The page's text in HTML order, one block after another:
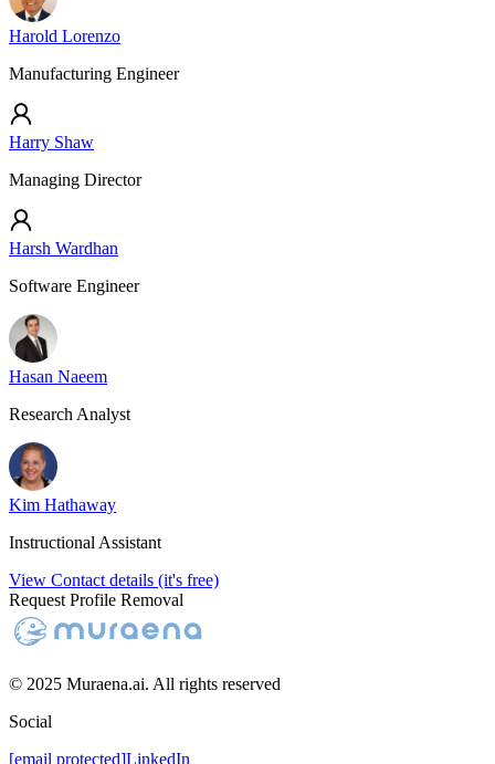
Harold Lorenzo
Manufacturing Engineer
Harry Shaw
Managing Director
Harsh Wardhan
Software Engineer
Hasan Naeem
Research Analyst
Kim Hathaway
Instructional Assistant
View Contact details (it's free)
Request Profile Removal
© 2025 Muraena.ai. All rights reserved
Social
[email protected]LinkedIn